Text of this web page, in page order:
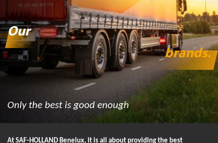
Only the best is good enough
Our
brands.
At SAF-HOLLAND Benelux, it is all about providing the best